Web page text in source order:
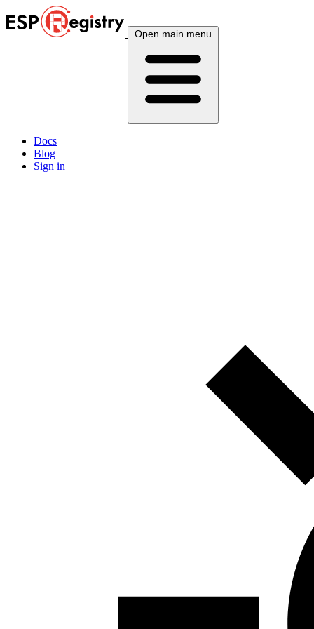
Open main menu
Docs
Blog
Sign in